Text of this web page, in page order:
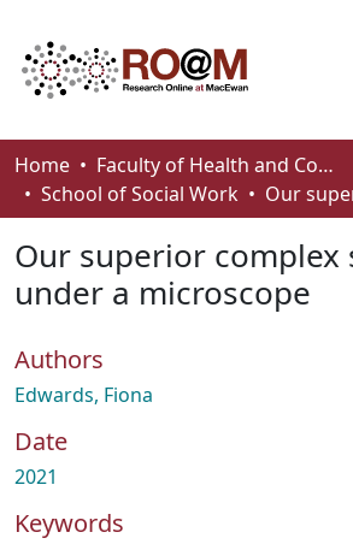
Communities & Collections
Browse
Statistics
About
How To Deposit
Home
Faculty of Health and Community Studies
School of Social Work
Our superior complex
under a microscope
Authors
Edwards, Fiona
Date
2021
Keywords